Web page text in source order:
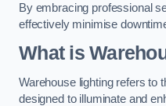
By embracing professional
effectively minimise
What is
Warehouse lighting refers to
designed to illuminate and